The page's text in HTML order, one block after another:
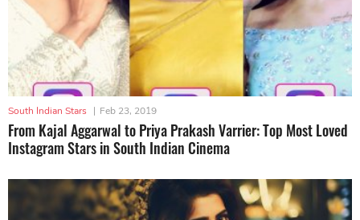
South Indian Stars | Feb 23, 2019
From Kajal Aggarwal to Priya Prakash Varrier: Top Most Loved
Instagram Stars in South Indian Cinema